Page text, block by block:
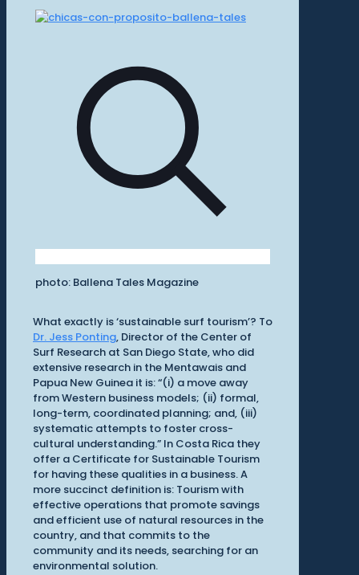
photo: Ballena Tales Magazine
What exactly is ‘sustainable surf tourism’? To
Dr. Jess Ponting, Director of the Center of
Surf Research at San Diego State, who did
extensive research in the Mentawais and
Papua New Guinea it is: “(i) a move away
from Western business models; (ii) formal,
long-term, coordinated planning; and, (iii)
systematic attempts to foster cross-
cultural understanding.” In Costa Rica they
offer a Certificate for Sustainable Tourism
for having these qualities in a business. A
more succinct definition is: Tourism with
effective operations that promote savings
and efficient use of natural resources in the
country, and that commits to the
community and its needs, searching for an
environmental solution.